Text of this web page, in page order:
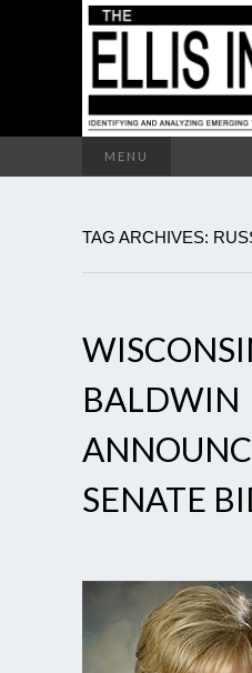
MENU
TAG ARCHIVES:
BALDWIN
SENATE